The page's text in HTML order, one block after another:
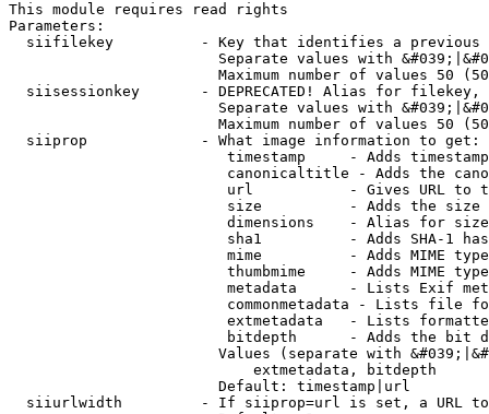
This module requires read rights
Parameters:
siifilekey          - Key that identifies a
Separate values with
Maximum number of values 50
siisessionkey       - DEPRECATED! Alias for filekey,
Separate values with
Maximum number of values 50
  siiprop             - What image information to get:
timestamp     - Adds
canonicaltitle - Adds the
url           - Gives URL to
size          - Adds the
                         dimensions    - Alias for size
sha1          - Adds SHA-1
mime          - Adds MIME
thumbmime     - Adds MIME
metadata      - Lists Exif
commonmetadata - Lists file
extmetadata   - Lists
bitdepth      - Adds the bit
Values (separate with
                            extmetadata, bitdepth
                        Default: timestamp|url
siiurlwidth         - If siiprop=url is set, a URL